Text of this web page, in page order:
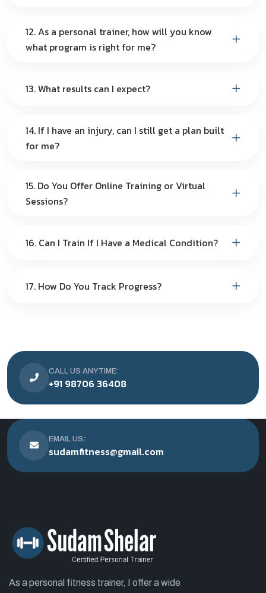
12. As a personal trainer, how will you know
what program is right for me?
13. What results can I expect?
14. If I have an injury, can I still get a plan built
for me?
15. Do You Offer Online Training or Virtual
Sessions?
16. Can I Train If I Have a Medical Condition?
17. How Do You Track Progress?
CALL US ANYTIME:
+91 98706 36408
EMAIL US:
sudamfitness@gmail.com
As a personal fitness trainer, I offer a wide